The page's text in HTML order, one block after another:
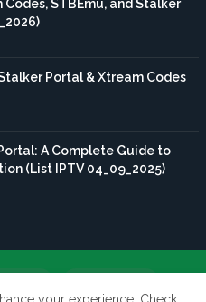
STBEmu, and Stalker
Portal & Xtream Codes
A Complete Guide to
(List IPTV 04_09_2025)